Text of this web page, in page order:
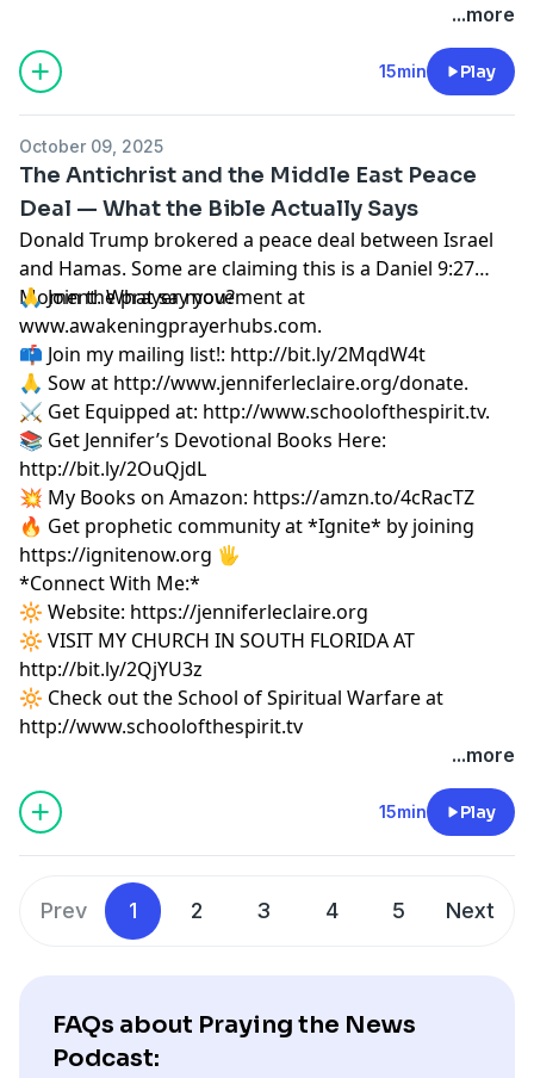
...more
15min Play
October 09, 2025
The Antichrist and the Middle East Peace
Deal — What the Bible Actually Says
Donald Trump brokered a peace deal between Israel
and Hamas. Some are claiming this is a Daniel 9:27
Moment. What say you?
🙏 Join the prayer movement at
www.awakeningprayerhubs.com.
📫 Join my mailing list!: http://bit.ly/2MqdW4t
🙏 Sow at http://www.jenniferleclaire.org/donate.
⚔️ Get Equipped at: http://www.schoolofthespirit.tv.
📚 Get Jennifer’s Devotional Books Here:
http://bit.ly/2OuQjdL
💥 My Books on Amazon: https://amzn.to/4cRacTZ
🔥 Get prophetic community at *Ignite* by joining
https://ignitenow.org 🖐️
*Connect With Me:*
🔆 Website: https://jenniferleclaire.org
🔆 VISIT MY CHURCH IN SOUTH FLORIDA AT
http://bit.ly/2QjYU3z
🔆 Check out the School of Spiritual Warfare at
http://www.schoolofthespirit.tv
...more
15min Play
Prev 1 2 3 4 5 Next
FAQs about Praying the News
Podcast: